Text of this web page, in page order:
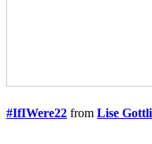
#IfIWere22 from Lise